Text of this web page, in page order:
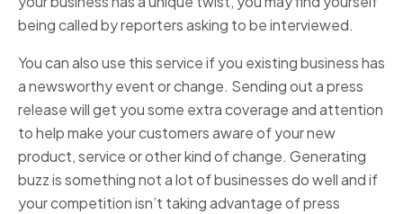
being called by reporters asking to be interviewed.
You can also use this service if you existing business has
a newsworthy event or change. Sending out a press
release will get you some extra coverage and attention
to help make your customers aware of your new
product, service or other kind of change. Generating
buzz is something not a lot of businesses do well and if
your competition isn’t taking advantage of press